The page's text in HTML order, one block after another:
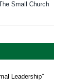
Small Church
Leadership”